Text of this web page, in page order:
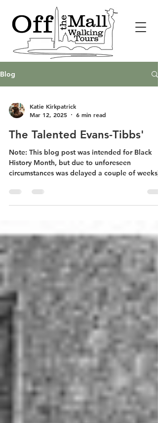
Blog
Katie Kirkpatrick
Mar 12, 2025
6 min read
The Talented Evans-Tibbs'
Note: This blog post was intended for Black
History Month, but due to unforeseen
circumstances was delayed a couple of weeks).